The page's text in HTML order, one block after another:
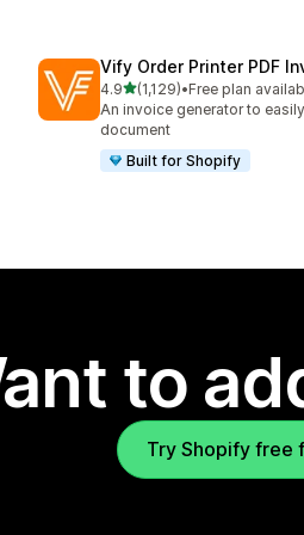
Vify Order Printer PDF
4.9out of 5 stars
(1,129)
1129 total reviews
•Free plan
An invoice generator to
document
Built for Shopify
to
Try Shopify free